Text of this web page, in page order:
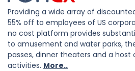
Providing a wide array of
55% off to employees of US
no cost platform provides
to amusement and water parks,
passes, dinner theaters and a
activities. More..